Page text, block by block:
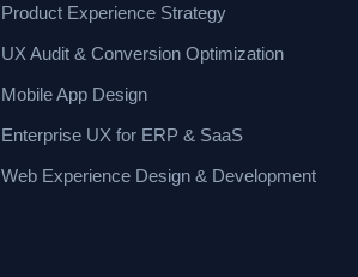
Product Experience Strategy
UX Audit & Conversion Optimization
Mobile App Design
Enterprise UX for ERP & SaaS
Web Experience Design & Development